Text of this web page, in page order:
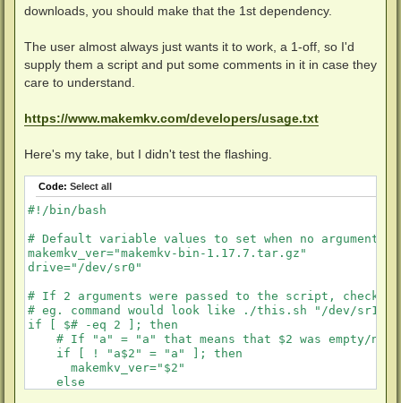
downloads, you should make that the 1st dependency.
The user almost always just wants it to work, a 1-off, so I'd
supply them a script and put some comments in it in case they
care to understand.
https://www.makemkv.com/developers/usage.txt
Here's my take, but I didn't test the flashing.
Code: Select all
#!/bin/bash
# Default variable values to set when no
makemkv_ver="makemkv-bin-1.17.7.tar.gz"
drive="/dev/sr0"
# If 2 arguments were passed to the script, check
# eg. command would look like ./this.sh "/dev/sr1"
if [ $# -eq 2 ]; then
# If "a" = "a" that means that $2 was empty/
    if [ ! "a$2" = "a" ]; then
      makemkv_ver="$2"
    else